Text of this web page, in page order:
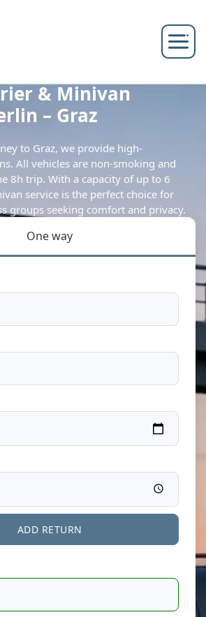
& Minivan
– Graz
to Graz, we provide high-
All vehicles are non-smoking and
8h trip. With a capacity of up to 6
service is the perfect choice for
groups seeking comfort and privacy.
One way
ADD RETURN